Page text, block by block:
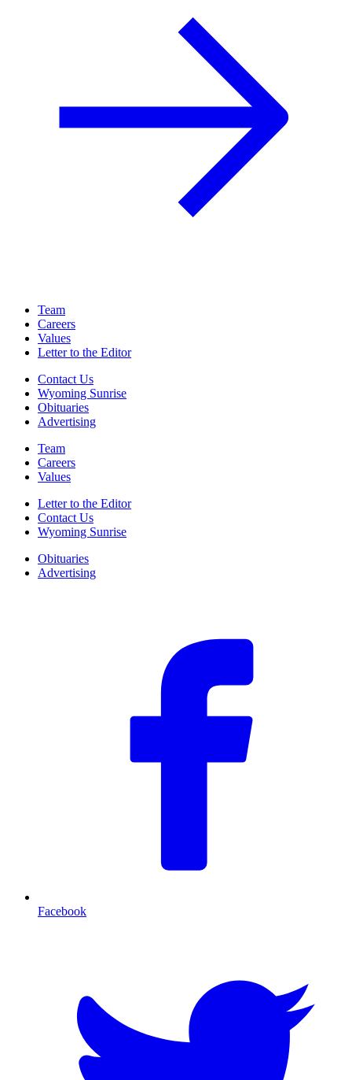
Team
Careers
Values
Letter to the Editor
Contact Us
Wyoming Sunrise
Obituaries
Advertising
Team
Careers
Values
Letter to the Editor
Contact Us
Wyoming Sunrise
Obituaries
Advertising
Facebook